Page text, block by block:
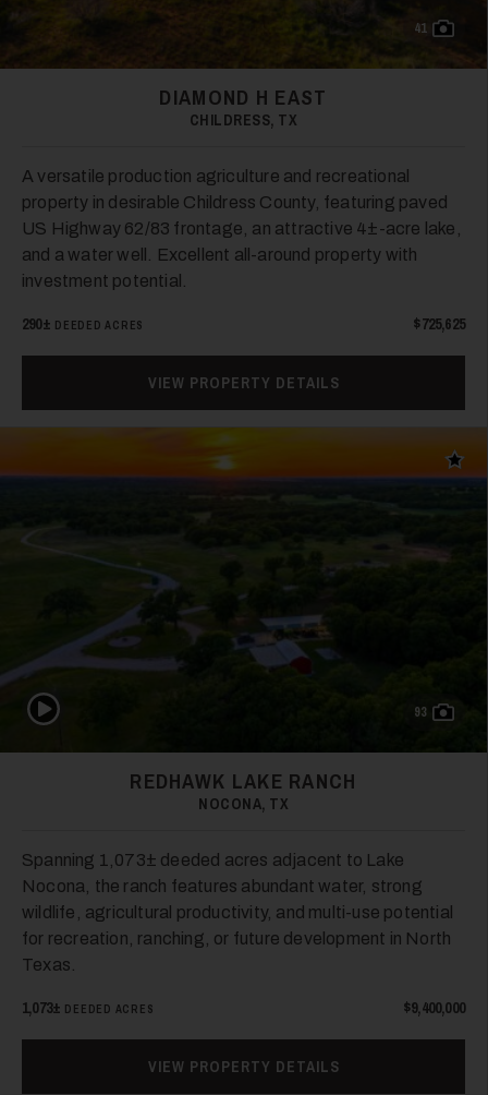
24
25
41
DIAMOND H EAST
CHILDRESS, TX
A versatile production agriculture and recreational
property in desirable Childress County, featuring paved
US Highway 62/83 frontage, an attractive 4±-acre lake,
and a water well. Excellent all-around property with
investment potential.
290± DEEDED ACRES $725,625
VIEW PROPERTY DETAILS
Add
93
Play Video
REDHAWK LAKE RANCH
NOCONA, TX
Spanning 1,073± deeded acres adjacent to Lake
Nocona, the ranch features abundant water, strong
wildlife, agricultural productivity, and multi-use potential
for recreation, ranching, or future development in North
Texas.
1,073± DEEDED ACRES $9,400,000
VIEW PROPERTY DETAILS